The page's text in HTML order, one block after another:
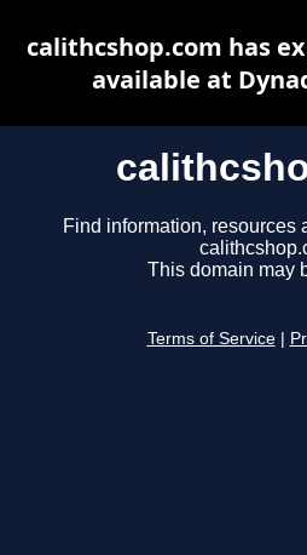
Find information, resources
This domain may
Terms of Service
calithcshop.com has
available at